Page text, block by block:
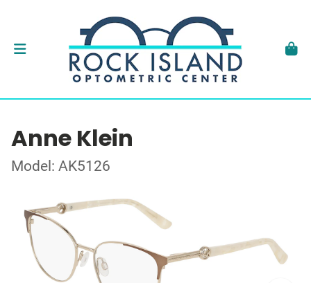
Anne Klein
Model: AK5126